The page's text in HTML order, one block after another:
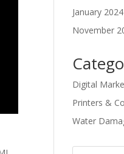
January 2024
November
Digital
Printers &
Water